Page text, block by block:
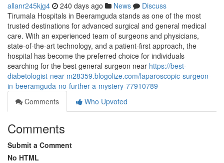
allanr245kjg4 240 days ago News
Discuss
Tirumala Hospitals in Beeramguda stands as one of the most
trusted destinations for advanced surgical and general medical
care. With an experienced team of surgeons and physicians,
state-of-the-art technology, and a patient-first approach, the
hospital has become the preferred choice for individuals
searching for the best general surgeon near https://best-
diabetologist-near-m28359.blogolize.com/laparoscopic-surgeon-
in-beeramguda-no-further-a-mystery-77910789
Comments
Who Upvoted
Comments
Submit a Comment
No HTML